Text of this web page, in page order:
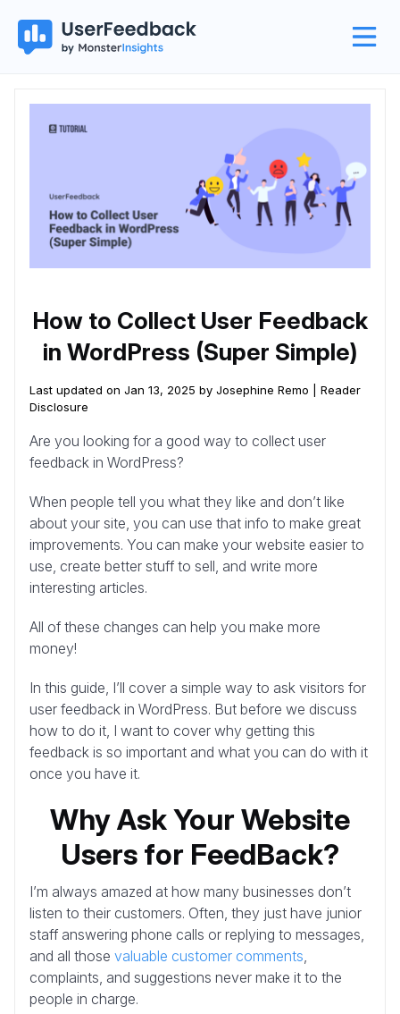
How to Collect User Feedback
in WordPress (Super Simple)
Last updated on Jan 13, 2025 by Josephine Remo | Reader
Disclosure
Are you looking for a good way to collect user
feedback in WordPress?
When people tell you what they like and don’t like
about your site, you can use that info to make great
improvements. You can make your website easier to
use, create better stuff to sell, and write more
interesting articles.
All of these changes can help you make more
money!
In this guide, I’ll cover a simple way to ask visitors for
user feedback in WordPress. But before we discuss
how to do it, I want to cover why getting this
feedback is so important and what you can do with it
once you have it.
Why Ask Your Website
Users for FeedBack?
I’m always amazed at how many businesses don’t
listen to their customers. Often, they just have junior
staff answering phone calls or replying to messages,
and all those valuable customer comments
complaints, and suggestions never make it to the
people in charge.